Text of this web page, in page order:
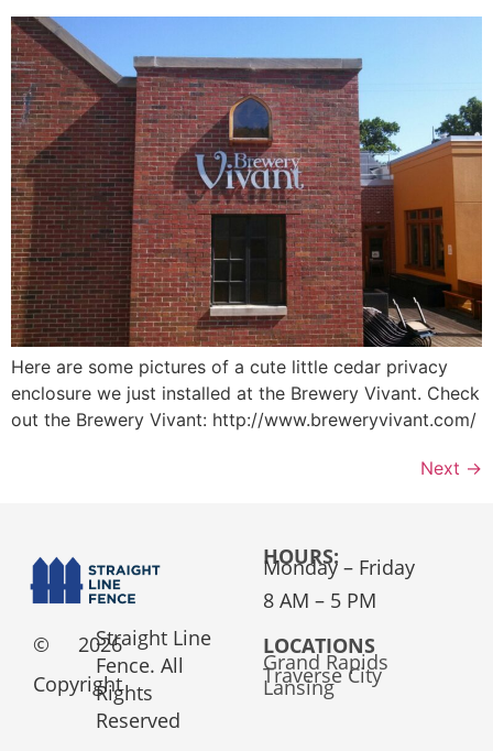
Here are some pictures of a cute little cedar privacy
enclosure we just installed at the Brewery Vivant. Check
out the Brewery Vivant: http://www.breweryvivant.com/
Next →
©
Copyright
2026
Straight Line
Fence. All
Rights
Reserved
HOURS:
Monday – Friday
8 AM – 5 PM
LOCATIONS
Grand Rapids
Traverse City
Lansing